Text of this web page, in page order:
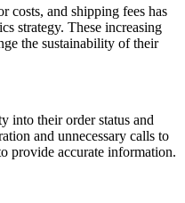
costs, and shipping fees has
strategy. These increasing
the sustainability of their
into their order status and
and unnecessary calls to
provide accurate information.